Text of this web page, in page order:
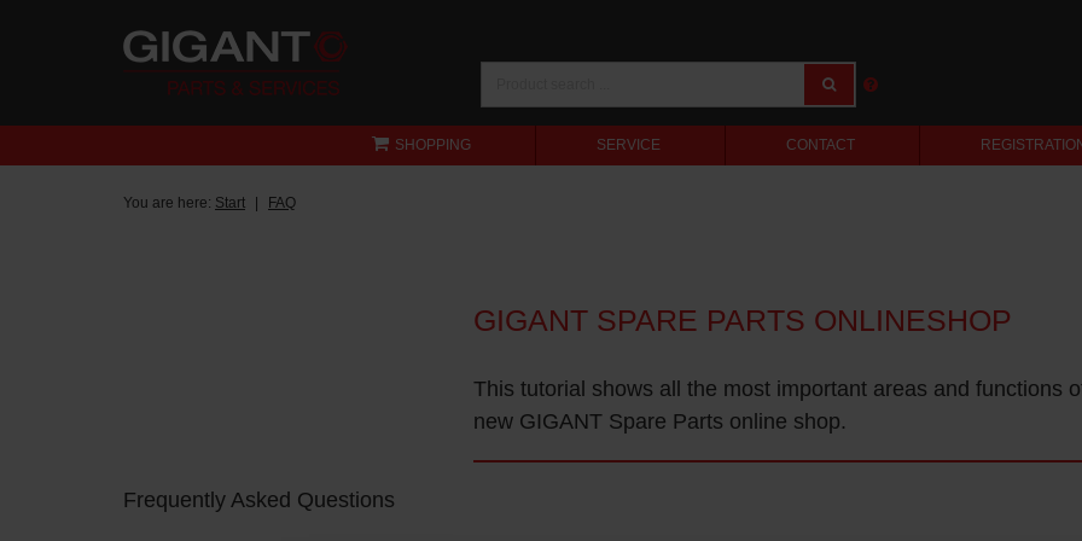
SHOPPING SERVICE CONTACT
You are here: Start FAQ
GIGANT SPARE PARTS ONLINESHOP
This tutorial shows all the most important areas and functions
new GIGANT Spare Parts online shop.
Frequently Asked Questions